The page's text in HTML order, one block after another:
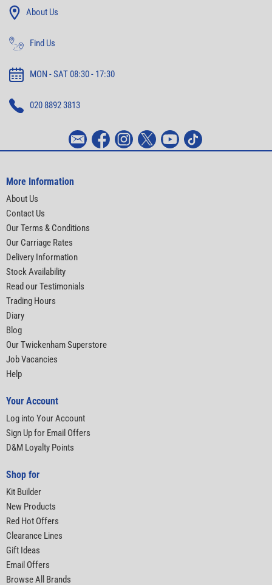
About Us
Find Us
MON - SAT 08:30 - 17:30
020 8892 3813
More Information
About Us
Contact Us
Our Terms & Conditions
Our Carriage Rates
Delivery Information
Stock Availability
Read our Testimonials
Trading Hours
Diary
Blog
Our Twickenham Superstore
Job Vacancies
Help
Your Account
Log into Your Account
Sign Up for Email Offers
D&M Loyalty Points
Shop for
Kit Builder
New Products
Red Hot Offers
Clearance Lines
Gift Ideas
Email Offers
Browse All Brands